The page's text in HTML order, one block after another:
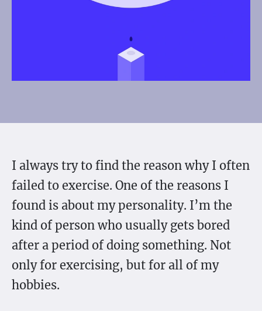
I always try to find the reason why I often
failed to exercise. One of the reasons I
found is about my personality. I’m the
kind of person who usually gets bored
after a period of doing something. Not
only for exercising, but for all of my
hobbies.